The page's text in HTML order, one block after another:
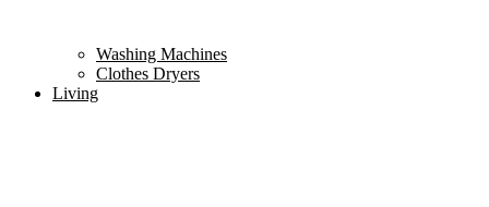
Washing Machines
Clothes Dryers
Living